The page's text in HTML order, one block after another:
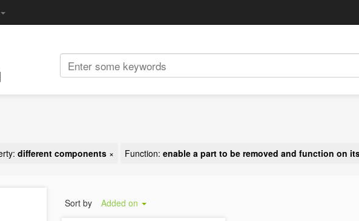
different components × Function: enable a part to be removed and function on
Sort by Added on